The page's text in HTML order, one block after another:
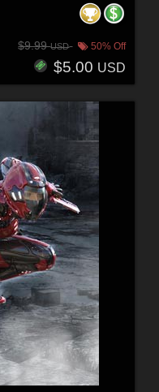
$9.99USD 50% Off
$5.00 USD